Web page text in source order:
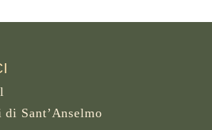
Sant’Anselmo